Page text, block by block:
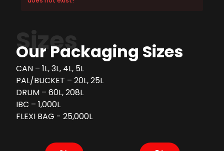
Sizes
Our Packaging Sizes
CAN – 1L, 3L, 4L, 5L
PAL/BUCKET – 20L, 25L
DRUM – 60L, 208L
IBC – 1,000L
FLEXI BAG - 25,000L